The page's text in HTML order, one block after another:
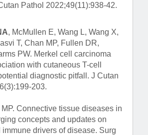
Pathol 2022;49(11):938-42.
, McMullen E, Wang L, Wang X,
T, Chan MP, Fullen DR,
PW. Merkel cell carcinoma
with cutaneous T-cell
diagnostic pitfall. J Cutan
203.
MP. Connective tissue diseases in
concepts and updates on
drivers of disease. Surg